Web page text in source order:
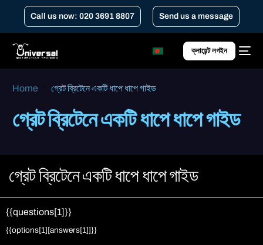
Call us now: 020 3691 8807 Send us a message
ক্লায়েন্ট লগইন
Home গ্রেট ব্রিটেনে একটি ধাপে ধাপে গাইড
গ্রেট ব্রিটেনে একটি ধাপে ধাপে গাইড
গ্রেট ব্রিটেনে একটি ধাপে ধাপে গাইড
{{questions[1]}}
{{options[1][answers[1]]}}